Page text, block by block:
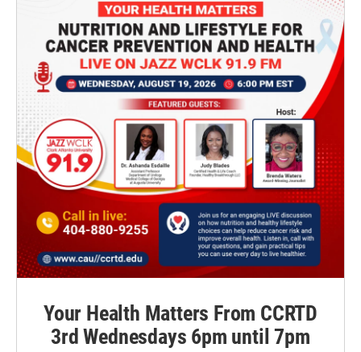
Your Health Matters From CCRTD
3rd Wednesdays 6pm until 7pm